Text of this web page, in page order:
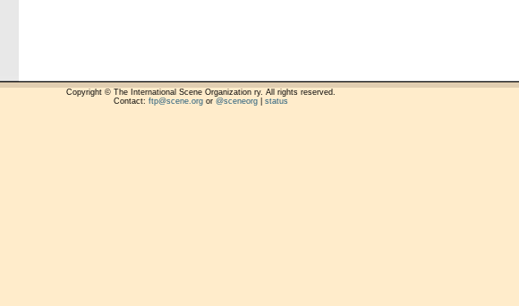
Copyright © The International Scene Organization ry. All rights reserved.
Contact: ftp@scene.orgor @sceneorg| status